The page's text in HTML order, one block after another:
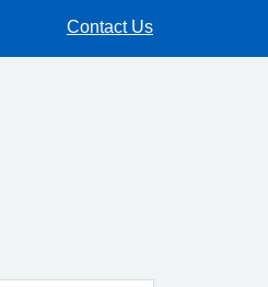
Contact Us